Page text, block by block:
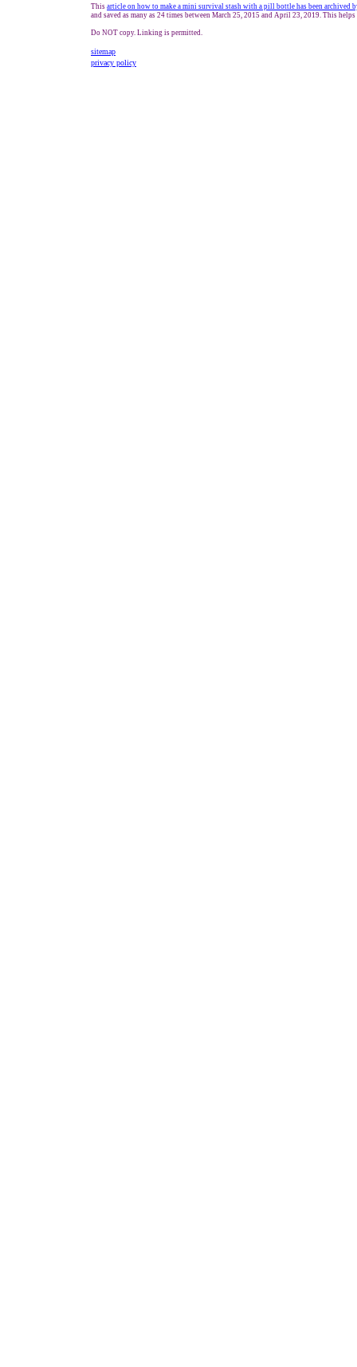
This article on how to make a mini survival stash with a pill bottle has been archived
and saved as many as 24 times between March 25, 2015 and April 23, 2019. This
Do NOT copy. Linking is permitted.
sitemap
privacy policy